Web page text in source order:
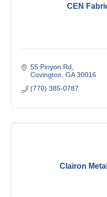
CEN
55 Pinyon Rd
Covington GA 30016
(770) 385-0787
Clairon